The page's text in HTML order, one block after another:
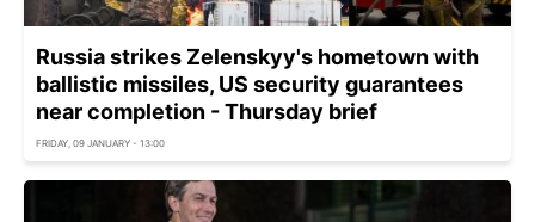
Russia strikes Zelenskyy's hometown with
ballistic missiles, US security guarantees
near completion - Thursday brief
FRIDAY, 09 JANUARY - 13:00